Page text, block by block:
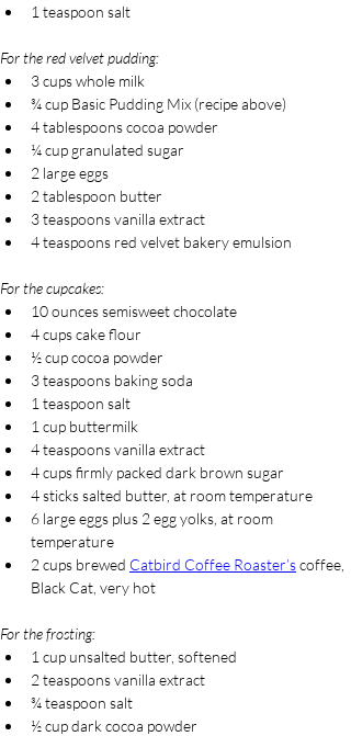
1 teaspoon salt
For the red velvet pudding:
3 cups whole milk
¾ cup Basic Pudding Mix (recipe above)
4 tablespoons cocoa powder
¼ cup granulated sugar
2 large eggs
2 tablespoon butter
3 teaspoons vanilla extract
4 teaspoons red velvet bakery emulsion
For the cupcakes:
10 ounces semisweet chocolate
4 cups cake flour
½ cup cocoa powder
3 teaspoons baking soda
1 teaspoon salt
1 cup buttermilk
4 teaspoons vanilla extract
4 cups firmly packed dark brown sugar
4 sticks salted butter, at room temperature
6 large eggs plus 2 egg yolks, at room
temperature
2 cups brewed Catbird Coffee Roaster’s coffee,
Black Cat, very hot
For the frosting:
1 cup unsalted butter, softened
2 teaspoons vanilla extract
¾ teaspoon salt
½ cup dark cocoa powder